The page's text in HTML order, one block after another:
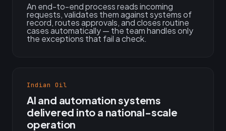
An end-to-end process reads incoming
requests, validates them against systems of
record, routes approvals, and closes routine
cases automatically — the team handles only
the exceptions that fail a check.
Indian Oil
AI and automation systems
delivered into a national-scale
operation